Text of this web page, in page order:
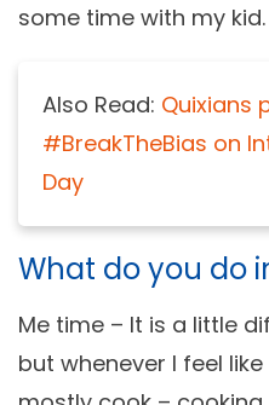
some time with my kid.
Also Read: Quixians
#BreakTheBias on
Day
What do you do
Me time – It is a little
but whenever I feel